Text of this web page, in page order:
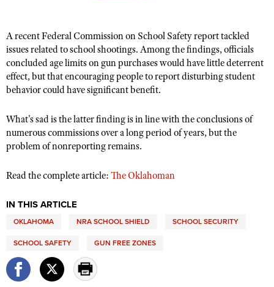
CLUBS AND ASSOCIATIONS
Affiliated Clubs, Ranges and Businesses
COMPETITIVE SHOOTING
Competitive Shooting Programs
America's Rifle Challenge
Shooting Sports USA
Great American Outdoor Show
Women's Wilderness Escape
NRA Whittington Center
Great American Outdoor Show
NRA Annual Meetings & Exhibits
NRA Day
NRA Country
Competitive Shooting Programs
NRA Gun Gurus
FIREARMS TRAINING
NRA Gun Safety Rules
Firearm Training
Become A Training Counselor
Shooting Sports Coach Development
Adaptive Shooting
GIVING
Friends of NRA
HISTORY
History Of The NRA
NRA Museums
I Have This Old Gun
NRA Gun Gurus
HUNTING
Hunter Education
Youth Hunter Education Challenge
NRA Whittington Center
Great American Outdoor Show
LAW ENFORCEMENT, MILITARY, SECURITY
NRA Blog
MEMBERSHIP
A recent Federal Commission on School Safety report tackled
issues related to school shootings. Among the findings, officials
concluded age limits on gun purchases would have little deterrent
effect, but that encouraging people to report disturbing student
behavior could have significant benefit.
What's sad is the latter finding is in line with the conclusions of
numerous commissions over a long period of years, but the
problem of nonreporting remains.
Read the complete article: The Oklahoman
IN THIS ARTICLE
OKLAHOMA NRA SCHOOL SHIELD SCHOOL SECURITY
SCHOOL SAFETY GUN FREE ZONES